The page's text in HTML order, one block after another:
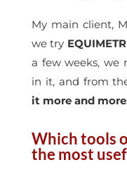
My main client,
we try
a few weeks, we
in it, and from
it more and
Which tools
the most